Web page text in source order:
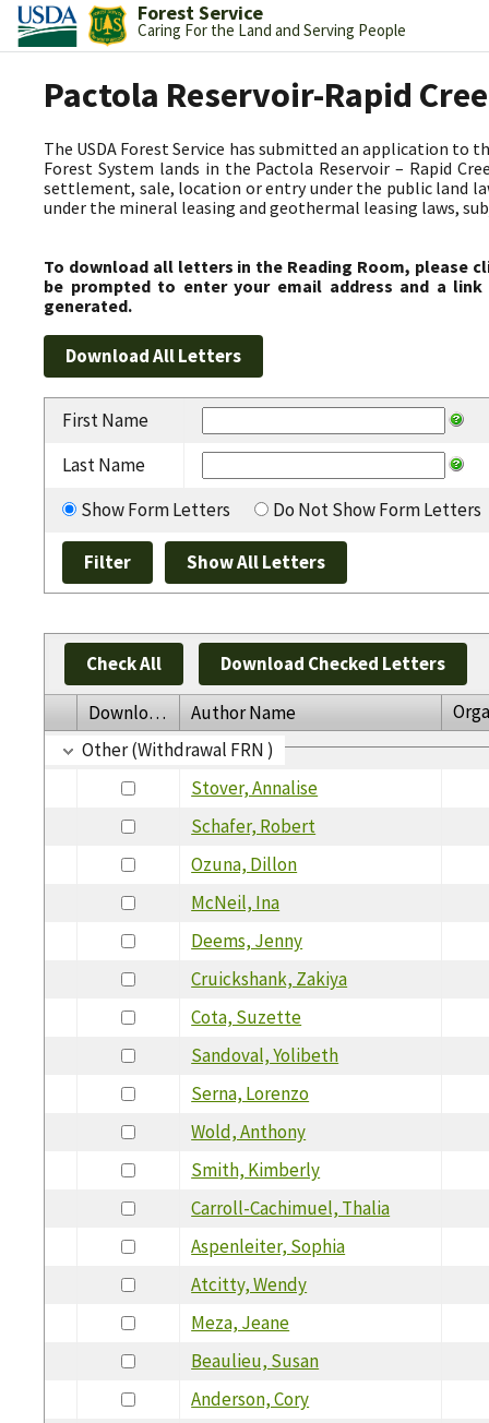
Forest Service
Caring For the Land and Serving People
Pactola Reservoir-Rapid
The USDA Forest Service has submitted an application to
Forest System lands in the Pactola Reservoir – Rapid
settlement, sale, location or entry under the public land
under the mineral leasing and geothermal leasing laws,
To download all letters in the Reading Room, please
be prompted to enter your email address and a
generated.
First Name
Last Name
Show Form Letters
Do Not Show Form Letters
Check All Download Checked Letters
Download Author Name
Other (Withdrawal FRN )
Stover, Annalise
Schafer, Robert
Ozuna, Dillon
McNeil, Ina
Deems, Jenny
Cruickshank, Zakiya
Cota, Suzette
Sandoval, Yolibeth
Serna, Lorenzo
Wold, Anthony
Smith, Kimberly
Carroll-Cachimuel, Thalia
Aspenleiter, Sophia
Atcitty, Wendy
Meza, Jeane
Beaulieu, Susan
Anderson, Cory